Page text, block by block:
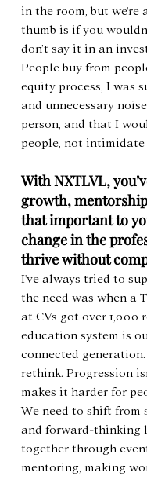
in the room, but we're
thumb is if you
don’t say it in an
People buy from
equity process, I was
and unnecessary
person, and that I
people, not intimidate
With NXTLVL,
growth,
that important to
change in the
thrive without
I've always tried to
the need was when a
at CVs got over 1,000
education system is
connected
rethink. Progression
makes it harder for
We need to shift from
and forward-thinking
together through
mentoring, making